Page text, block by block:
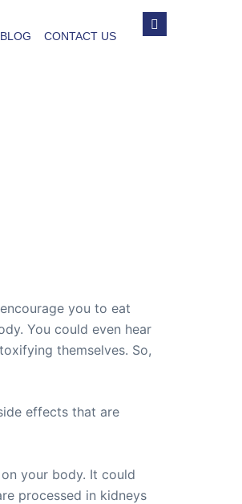
BLOG CONTACT US
you to eat
You could even hear
themselves. So,
effects that are
your body. It could
processed in kidneys